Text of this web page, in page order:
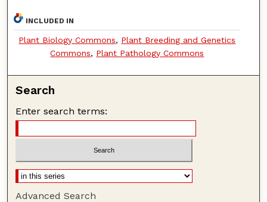
INCLUDED IN
Plant Biology Commons, Plant Breeding and Genetics
Commons, Plant Pathology Commons
Search
Enter search terms:
Advanced Search